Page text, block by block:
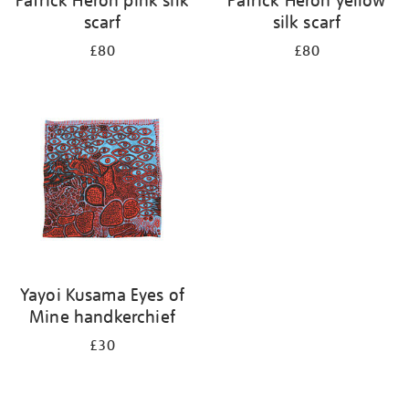
scarf
£80
silk scarf
£80
Yayoi Kusama Eyes of
Mine handkerchief
£30